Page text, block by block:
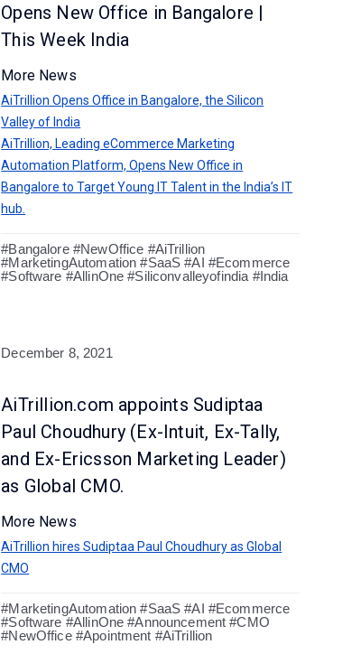
Opens New Office in Bangalore |
This Week India
More News
AiTrillion Opens Office in Bangalore, the Silicon
Valley of India
AiTrillion, Leading eCommerce Marketing
Automation Platform, Opens New Office in
Bangalore to Target Young IT Talent in the India’s IT
hub.
#Bangalore #NewOffice #AiTrillion
#MarketingAutomation #SaaS #AI #Ecommerce
#Software #AllinOne #Siliconvalleyofindia #India
December 8, 2021
AiTrillion.com appoints Sudiptaa
Paul Choudhury (Ex-Intuit, Ex-Tally,
and Ex-Ericsson Marketing Leader)
as Global CMO.
More News
AiTrillion hires Sudiptaa Paul Choudhury as Global
CMO
#MarketingAutomation #SaaS #AI #Ecommerce
#Software #AllinOne #Announcement #CMO
#NewOffice #Apointment #AiTrillion